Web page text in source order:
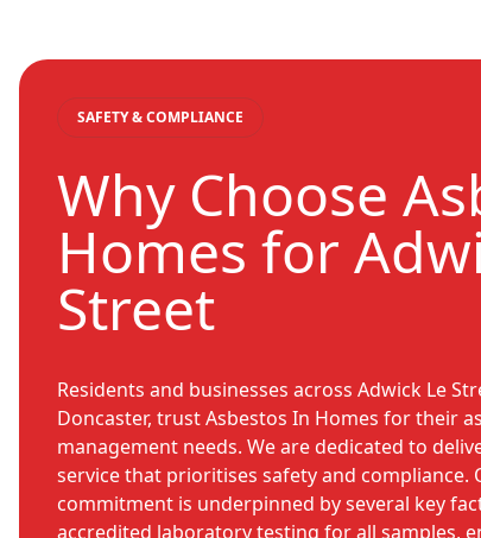
SAFETY & COMPLIANCE
Why Choose
Homes for
Street
Residents and businesses across Adwick Le
Doncaster, trust Asbestos In Homes for their
management needs. We are dedicated to
service that prioritises safety and compliance.
commitment is underpinned by several key
accredited laboratory testing for all samples,